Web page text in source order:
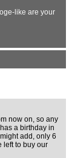
like are your
now on, so any
a birthday in
add, only 6
left to buy our